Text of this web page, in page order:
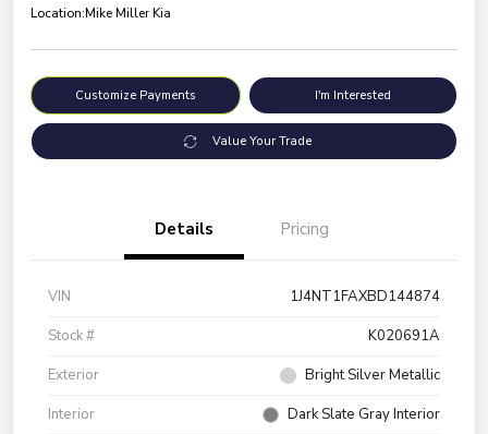
Location:Mike Miller Kia
Customize Payments I'm Interested
Value Your Trade
Details Pricing
VIN
1J4NT1FAXBD144874
Stock #
K020691A
Exterior
Bright Silver Metallic
Interior
Dark Slate Gray Interior